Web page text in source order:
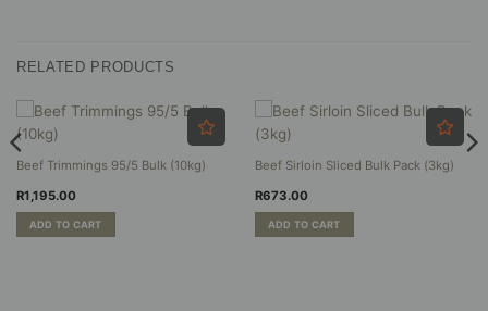
RELATED PRODUCTS
Beef Trimmings 95/5 Bulk (10kg)
R1,195.00
ADD TO CART
Beef Sirloin Sliced Bulk Pack (3kg)
R673.00
ADD TO CART